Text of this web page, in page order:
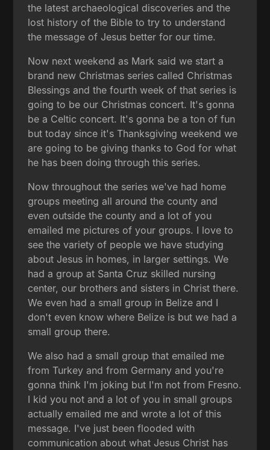
the latest archaeological discoveries and the
lost history of the Bible to try to understand
the message of Jesus better for our time.
Now next weekend as Mark said we start a
brand new Christmas series called Christmas
Blessings and the fourth week of that series is
going to be our Christmas concert. It's gonna
be a Celtic concert. It's gonna be a ton of fun
but today since it's Thanksgiving weekend we
are going to be giving thanks to God for what
he has been doing through this series.
Now throughout the series we've had home
groups meeting all around the county and
even outside the county and a lot of you
emailed me pictures of your groups. I love to
see the variety of people we have studying
about Jesus in homes, in larger settings. We
had a group at Santa Cruz skilled nursing
center, our brothers and sisters in Christ there.
We even had a small group in Belize and I
don't even know where Belize is but we had a
small group there.
We also had a small group that emailed me
from Turkey and from Germany and you're
gonna think I'm joking but I'm not from Fresno.
I kid you not and a lot of you in small groups
actually emailed me and wrote a lot of this
message. I've just been flooded with
communication about what Jesus Christ has